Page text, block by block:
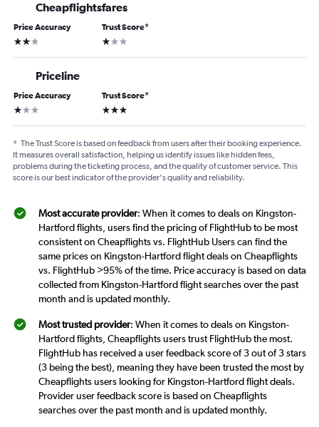
Cheapflightsfares
Price Accuracy
2 stars
Trust Score*
1 star
Priceline
Price Accuracy
1 star
Trust Score*
3 stars
* The Trust Score is based on feedback from users after their booking experience.
It measures overall satisfaction, helping us identify issues like hidden fees,
problems during the ticketing process, and the quality of customer service. This
score is our best indicator of the provider's quality and reliability.
Most accurate provider: When it comes to deals on Kingston-
Hartford flights, users find the pricing of FlightHub to be most
consistent on Cheapflights vs. FlightHub Users can find the
same prices on Kingston-Hartford flight deals on Cheapflights
vs. FlightHub >95% of the time. Price accuracy is based on data
collected from Kingston-Hartford flight searches over the past
month and is updated monthly.
Most trusted provider: When it comes to deals on Kingston-
Hartford flights, Cheapflights users trust FlightHub the most.
FlightHub has received a user feedback score of 3 out of 3 stars
(3 being the best), meaning they have been trusted the most by
Cheapflights users looking for Kingston-Hartford flight deals.
Provider user feedback score is based on Cheapflights
searches over the past month and is updated monthly.